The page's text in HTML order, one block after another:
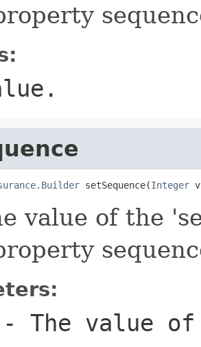
setSequence(Integer
value of the
- The value